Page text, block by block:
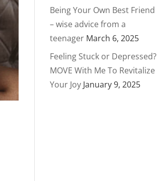
Being Your Own Best Friend
– wise advice from a
teenager March 6, 2025
Feeling Stuck or Depressed?
MOVE With Me To Revitalize
Your Joy January 9, 2025